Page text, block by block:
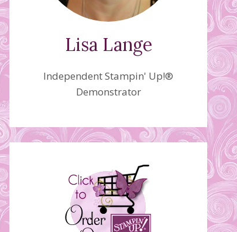
Lisa Lange
Independent Stampin' Up!®
Demonstrator